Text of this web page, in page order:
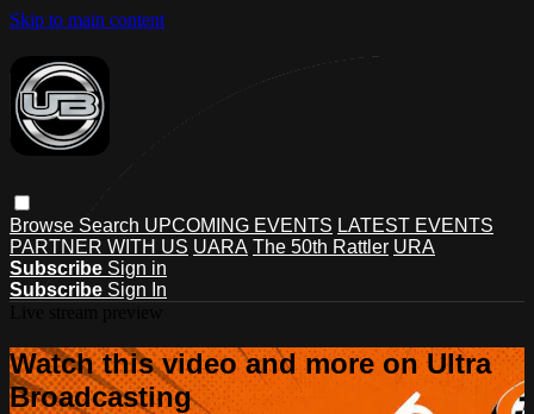
Skip to main content
Browse Search UPCOMING EVENTS LATEST EVENTS
PARTNER WITH US UARA The 50th Rattler URA
Subscribe Sign in
Subscribe Sign In
Watch this video and more on Ultra
Broadcasting